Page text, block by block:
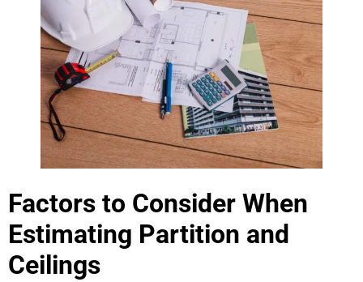
Factors to Consider When
Estimating Partition and
Ceilings